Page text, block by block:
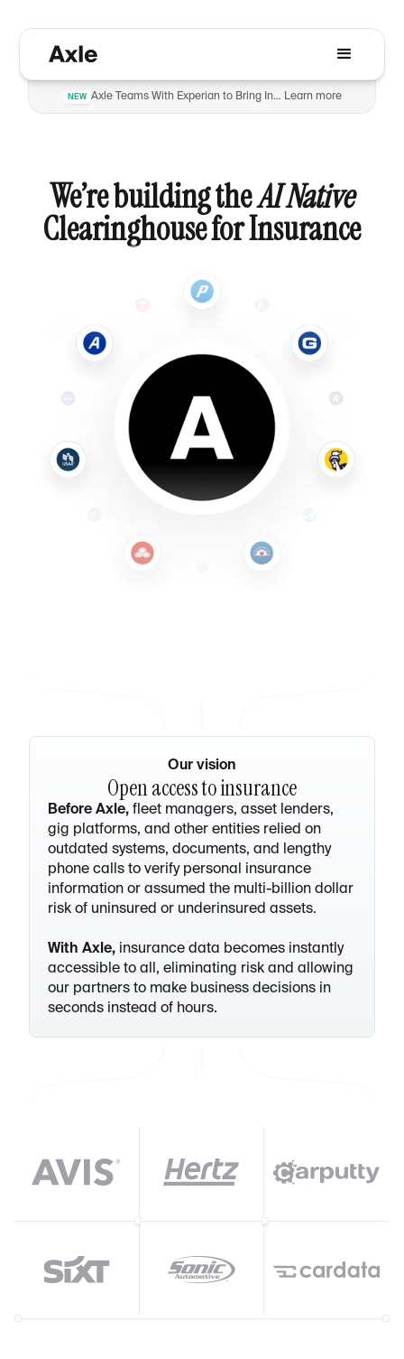
NEW Axle Teams With Experian to Bring Insurance Verification to Automotive Dealers to Reduce Fraud Learn more
We’re building theAI Native
Clearinghouse for Insurance
Our vision
Open access to insurance
Before Axle, fleet managers, asset lenders,
gig platforms, and other entities relied on
outdated systems, documents, and lengthy
phone calls to verify personal insurance
information or assumed the multi-billion dollar
risk of uninsured or underinsured assets.
With Axle, insurance data becomes instantly
accessible to all, eliminating risk and allowing
our partners to make business decisions in
seconds instead of hours.